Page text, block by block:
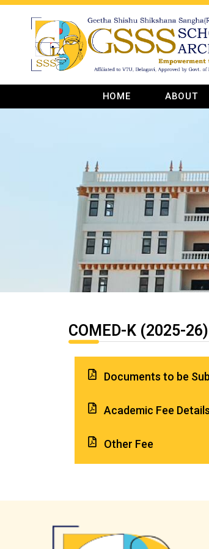
HOME ABOUT
COMED-K (2025-26)
Documents to be
Academic Fee Details
Other Fee